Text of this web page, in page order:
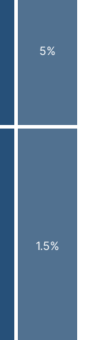
5%
1.5%